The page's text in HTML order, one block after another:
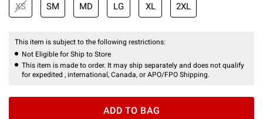
XS SM MD LG XL 2XL
This item is subject to the following restrictions:
Not Eligible for Ship to Store
This item is made to order. It may ship separately and does not qualify
for expedited , international, Canada, or APO/FPO Shipping.
ADD TO BAG